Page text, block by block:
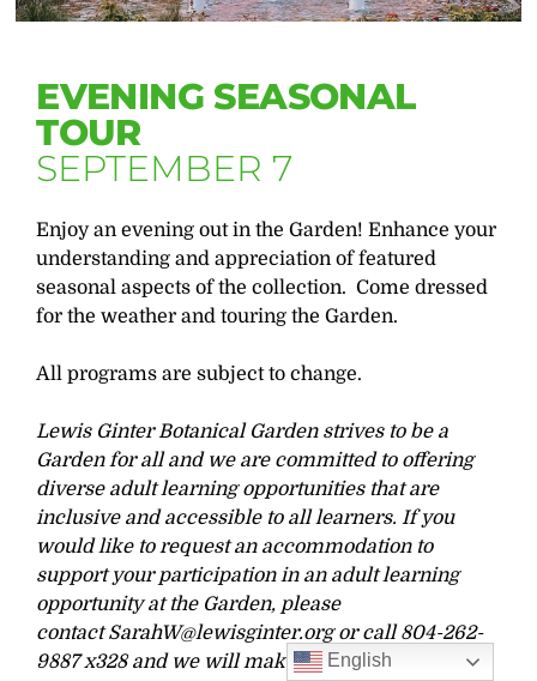
EVENING SEASONAL
TOUR
SEPTEMBER 7
Enjoy an evening out in the Garden! Enhance your
understanding and appreciation of featured
seasonal aspects of the collection. Come dressed
for the weather and touring the Garden.
All programs are subject to change.
Lewis Ginter Botanical Garden strives to be a
Garden for all and we are committed to offering
diverse adult learning opportunities that are
inclusive and accessible to all learners. If you
would like to request an accommodation to
support your participation in an adult learning
opportunity at the Garden, please
contactSarahW@lewisginter.orgor call 804-262-
9887 x328 and we will make our best effort to
English